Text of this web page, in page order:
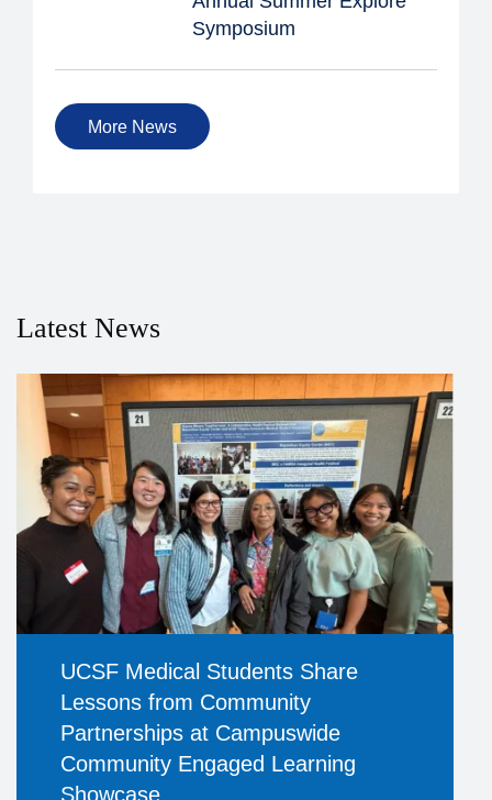
Symposium
More News
Latest News
UCSF Medical Students Share
Lessons from Community
Partnerships at Campuswide
Community Engaged Learning
Showcase